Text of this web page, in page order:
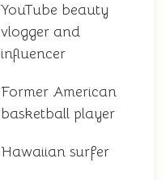
YouTube beauty
vlogger and
influencer
Former American
basketball player
Hawaiian surfer